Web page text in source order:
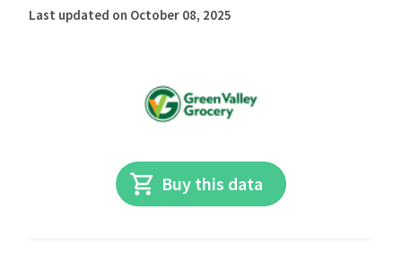
Last updated on October 08, 2025
Buy this data